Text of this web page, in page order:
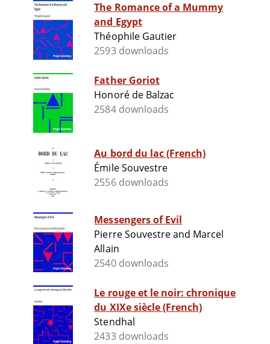
The Romance of a Mummy
and Egypt
Théophile Gautier
2593 downloads
Father Goriot
Honoré de Balzac
2584 downloads
Au bord du lac (French)
Émile Souvestre
2556 downloads
Messengers of Evil
Pierre Souvestre and Marcel
Allain
2540 downloads
Le rouge et le noir: chronique
du XIXe siècle (French)
Stendhal
2433 downloads